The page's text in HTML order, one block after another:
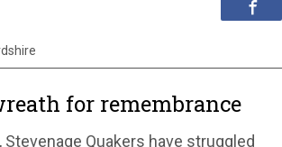
for remembrance
Stevenage Quakers have struggled